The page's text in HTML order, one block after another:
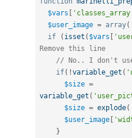
$vars [
$user_image = array(
if
( isset ( $vars [
Remove this line
// No.. I don't
if( !variable_get (
$size =
variable_get (
$size = explode(
$user_image [
}